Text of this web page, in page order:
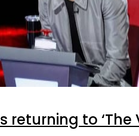
returning to ‘The